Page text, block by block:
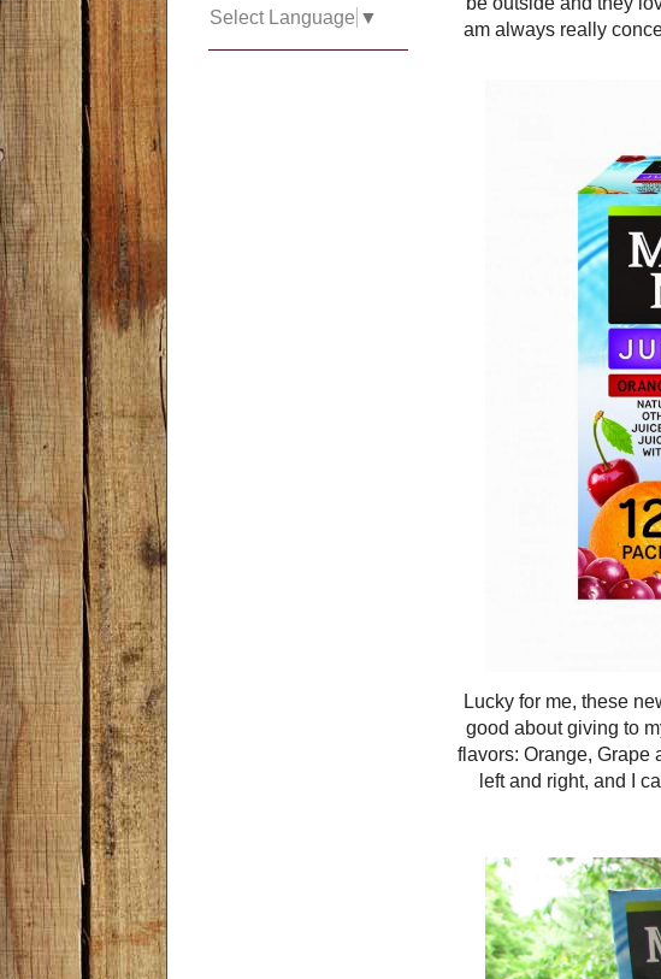
am always really
Lucky for me, these
good about giving to
flavors: Orange, Grape
left and right, and I
Select Language ▼